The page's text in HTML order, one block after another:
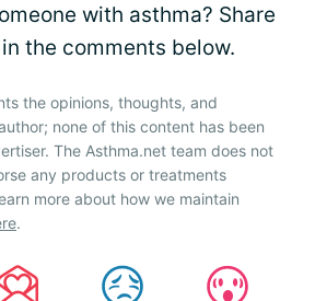
with asthma? Share
the comments below.
the opinions, thoughts, and
none of this content has been
The Asthma.net team does not
any products or treatments
more about how we maintain
.